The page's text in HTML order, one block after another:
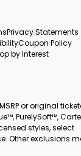
Privacy Statements
Coupon Policy
by Interest
MSRP or original
PurelySoft™,
styles, select
Other exclusions